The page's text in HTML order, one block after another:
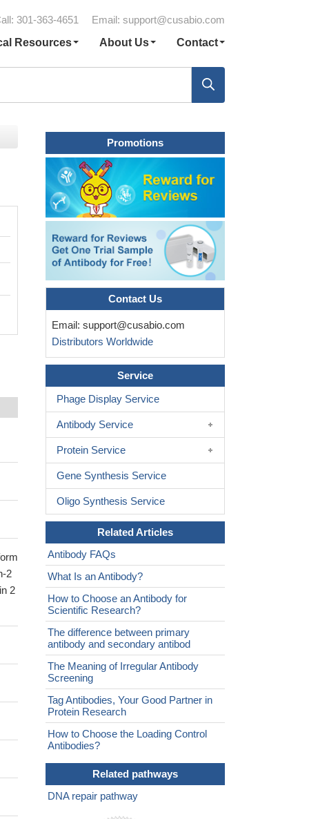
301-363-4651 Email: support@cusabio.com
Resources About Us Contact
2
2
Promotions
Contact Us
Email: support@cusabio.com
Distributors Worldwide
Service
Phage Display Service
Antibody Service
Protein Service
Gene Synthesis Service
Oligo Synthesis Service
Related Articles
Antibody FAQs
What Is an Antibody?
How to Choose an Antibody for
Scientific Research?
The difference between primary
antibody and secondary antibod
The Meaning of Irregular Antibody
Screening
Tag Antibodies, Your Good Partner in
Protein Research
How to Choose the Loading Control
Antibodies?
Related pathways
DNA repair pathway